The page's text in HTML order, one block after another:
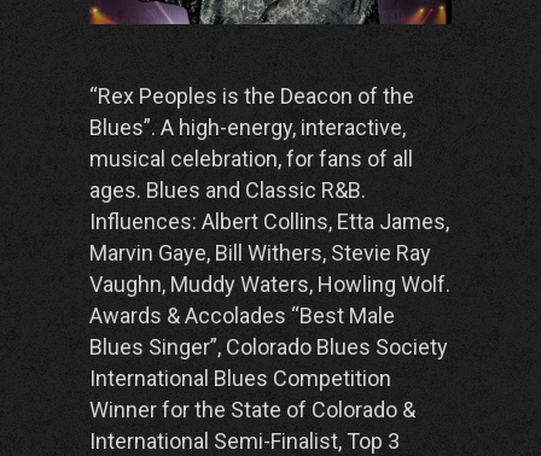
“Rex Peoples is the Deacon of the
Blues”. A high-energy, interactive,
musical celebration, for fans of all
ages. Blues and Classic R&B.
Influences: Albert Collins, Etta James,
Marvin Gaye, Bill Withers, Stevie Ray
Vaughn, Muddy Waters, Howling Wolf.
Awards & Accolades “Best Male
Blues Singer”, Colorado Blues Society
International Blues Competition
Winner for the State of Colorado &
International Semi-Finalist,Top 3